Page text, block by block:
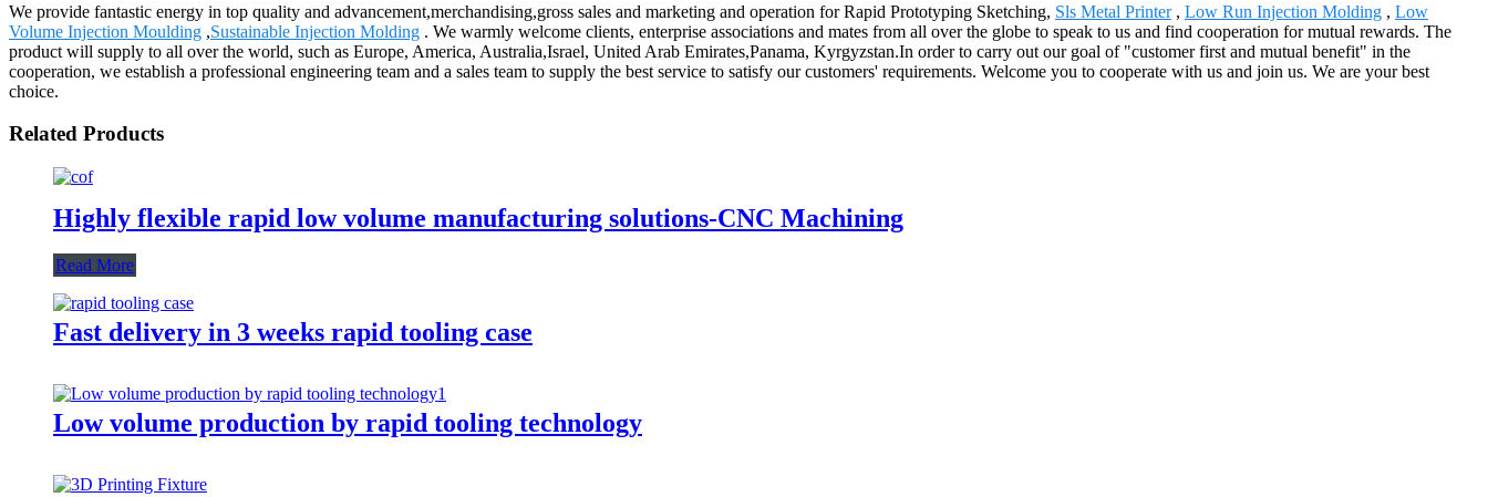
We provide fantastic energy in top quality and advancement,merchandising,gross sales and marketing and operation for Rapid Prototyping Sketching, Sls Metal Printer, Low Run Injection Molding , Low
Volume Injection Moulding ,Sustainable Injection Molding . We warmly welcome clients, enterprise associations and mates from all over the globe to speak to us and find cooperation for mutual rewards. The
product will supply to all over the world, such as Europe, America, Australia,Israel, United Arab Emirates,Panama, Kyrgyzstan.In order to carry out our goal of "customer first and mutual benefit" in the
cooperation, we establish a professional engineering team and a sales team to supply the best service to satisfy our customers' requirements. Welcome you to cooperate with us and join us. We are your best
choice.
Related Products
Highly flexible rapid low volume manufacturing solutions-CNC Machining
Read More
Fast delivery in 3 weeks rapid tooling case
Low volume production by rapid tooling technology